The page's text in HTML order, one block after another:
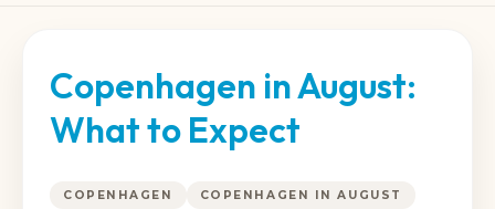
Copenhagen in August:
What to Expect
COPENHAGEN
COPENHAGEN IN AUGUST